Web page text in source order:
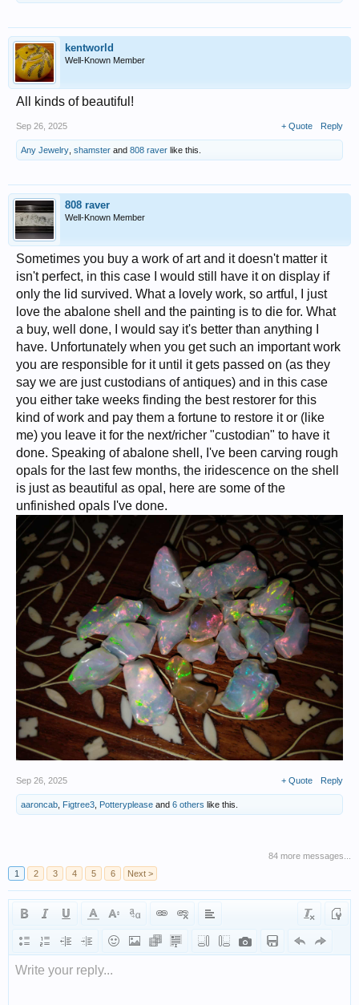
kentworld
Well-Known Member
All kinds of beautiful!
Sep 26, 2025 + Quote Reply
Any Jewelry shamster and 808 raver like this.
808 raver
Well-Known Member
Sometimes you buy a work of art and it doesn't matter it
isn't perfect, in this case I would still have it on display if
only the lid survived. What a lovely work, so artful, I just
love the abalone shell and the painting is to die for. What
a buy, well done, I would say it's better than anything I
have. Unfortunately when you get such an important work
you are responsible for it until it gets passed on (as they
say we are just custodians of antiques) and in this case
you either take weeks finding the best restorer for this
kind of work and pay them a fortune to restore it or (like
me) you leave it for the next/richer "custodian" to have it
done. Speaking of abalone shell, I've been carving rough
opals for the last few months, the iridescence on the shell
is just as beautiful as opal, here are some of the
unfinished opals I've done.
Sep 26, 2025 + Quote Reply
aaroncab Figtree3 Potteryplease and 6 others like this.
84 more messages...
1
2 3 4 5 6 Next >
Write your reply...